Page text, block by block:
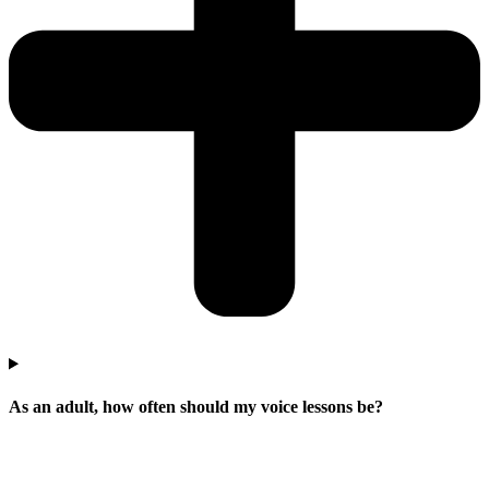
As an adult, how often should my voice lessons be?